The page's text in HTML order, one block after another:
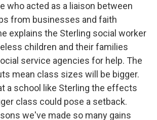
who acted as a liaison between
from businesses and faith
explains the Sterling social worker
children and their families
service agencies for help. The
mean class sizes will be bigger.
a school like Sterling the effects
class could pose a setback.
we've made so many gains